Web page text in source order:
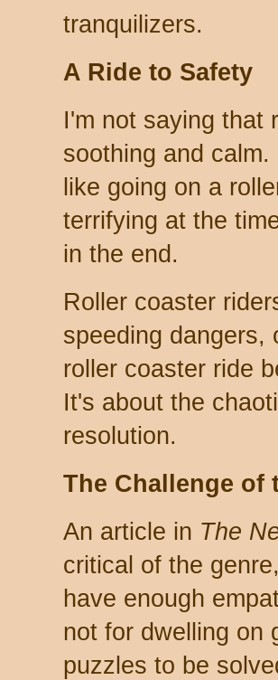
tranquilizers.
A Ride to Safety
I'm not saying that
soothing and
like going on a
terrifying at the
in the end.
Roller coaster
speeding dangers,
roller coaster ride
It's about the
resolution.
The Challenge of
An article in The
critical of the
have enough
not for dwelling on
puzzles to be